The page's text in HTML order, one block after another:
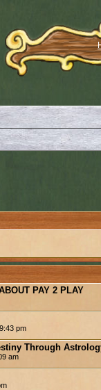
PAY 2 PLAY
pm
Through
am